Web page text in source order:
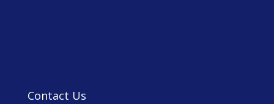
Contact Us